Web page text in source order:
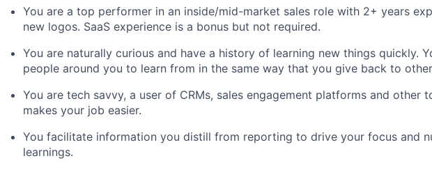
You are a top performer in an inside/mid-market sales role with 2+ years
new logos. SaaS experience is a bonus but not required.
You are naturally curious and have a history of learning new things quickly.
people around you to learn from in the same way that you give back to
You are tech savvy, a user of CRMs, sales engagement platforms and other
makes your job easier.
You facilitate information you distill from reporting to drive your focus and
learnings.